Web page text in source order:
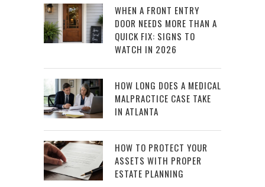
WHEN A FRONT ENTRY
DOOR NEEDS MORE THAN A
QUICK FIX: SIGNS TO
WATCH IN 2026
HOW LONG DOES A MEDICAL
MALPRACTICE CASE TAKE
IN ATLANTA
HOW TO PROTECT YOUR
ASSETS WITH PROPER
ESTATE PLANNING